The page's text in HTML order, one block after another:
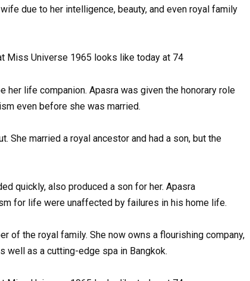
due to her intelligence, beauty, and even royal family
her life companion. Apasra was given the honorary role
even before she was married.
She married a royal ancestor and had a son, but the
quickly, also produced a son for her. Apasra
for life were unaffected by failures in his home life.
of the royal family. She now owns a flourishing company,
well as a cutting-edge spa in Bangkok.